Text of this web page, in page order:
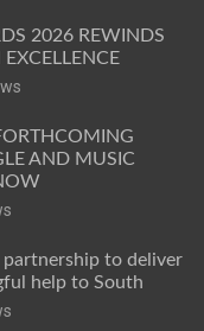
2026 REWINDS
AND MUSIC
partnership to deliver
help to South